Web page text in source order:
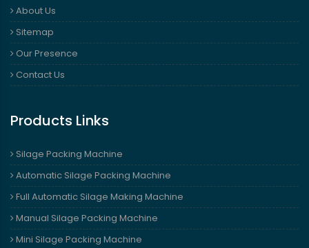
About Us
Sitemap
Our Presence
Contact Us
Products Links
Silage Packing Machine
Automatic Silage Packing Machine
Full Automatic Silage Making Machine
Manual Silage Packing Machine
Mini Silage Packing Machine